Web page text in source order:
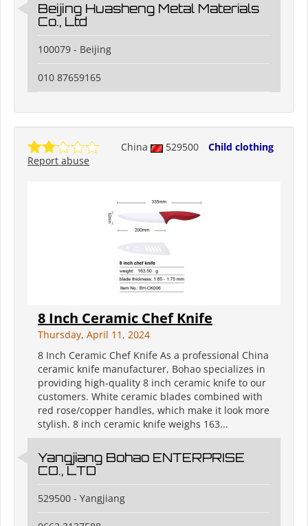
Beijing Huasheng Metal Materials
Co., Ltd
100079 - Beijing
010 87659165
China 529500
Child clothing
Report abuse
8 Inch Ceramic Chef Knife
Thursday, April 11, 2024
8 Inch Ceramic Chef Knife As a professional China
ceramic knife manufacturer, Bohao specializes in
providing high-quality 8 inch ceramic knife to our
customers. White ceramic blades combined with
red rose/copper handles, which make it look more
stylish. 8 inch ceramic knife weighs 163...
Yangjiang Bohao ENTERPRISE
CO., LTD
529500 - Yangjiang